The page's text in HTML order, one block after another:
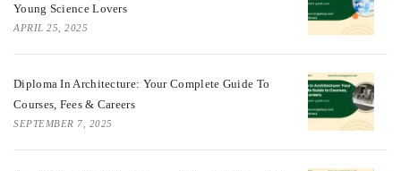
Young Science Lovers
APRIL 25, 2025
Diploma In Architecture: Your Complete Guide To
Courses, Fees & Careers
SEPTEMBER 7, 2025